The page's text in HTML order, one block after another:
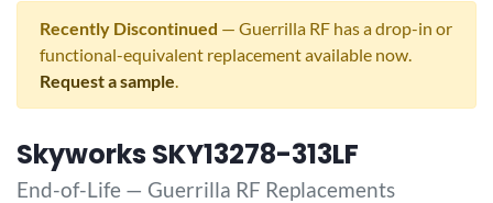
Recently Discontinued — Guerrilla RF has a drop-in or
functional-equivalent replacement available now.
Request a sample
Skyworks SKY13278-313LF
End-of-Life — Guerrilla RF Replacements